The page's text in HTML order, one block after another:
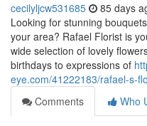
cecilyljcw531685 85 days
Looking for stunning
your area? Rafael Florist is
wide selection of lovely
birthdays to expressions of
eye.com/41222183/rafael-s-
Comments
Who